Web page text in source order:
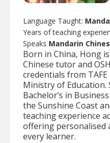
Language Taught:
Years of teaching
Speaks Mandarin
Born in China, Hong
Chinese tutor and
credentials from TAFE
Ministry of Education.
Bachelor’s in
the Sunshine Coast
teaching experience
offering personalised
every learner.